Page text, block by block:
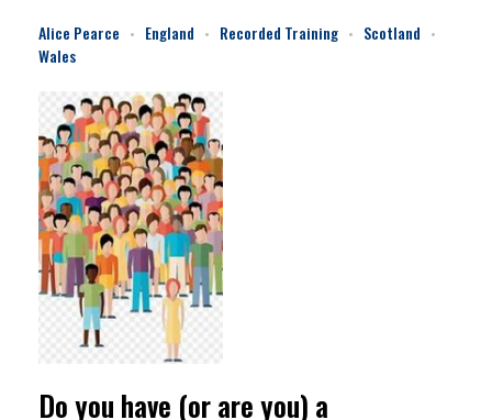
Alice Pearce England Recorded Training
Scotland
Wales
Do you have (or are you) a